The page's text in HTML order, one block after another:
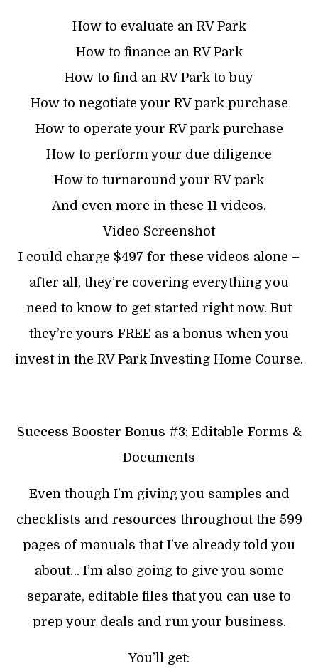
How to evaluate an RV Park
How to finance an RV Park
How to find an RV Park to buy
How to negotiate your RV park purchase
How to operate your RV park purchase
How to perform your due diligence
How to turnaround your RV park
And even more in these 11 videos.
Video Screenshot
I could charge $497 for these videos alone –
after all, they’re covering everything you
need to know to get started right now. But
they’re yours FREE as a bonus when you
invest in the RV Park Investing Home Course.
Success Booster Bonus #3: Editable Forms &
Documents
Even though I’m giving you samples and
checklists and resources throughout the 599
pages of manuals that I’ve already told you
about… I’m also going to give you some
separate, editable files that you can use to
prep your deals and run your business.
You’ll get: